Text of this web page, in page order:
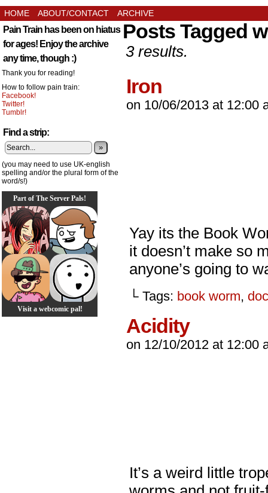
HOME ABOUT/CONTACT ARCHIVE
Pain Train has been on hiatus
for ages! Enjoy the archive
any time, though :)
Thank you for reading!
How to follow pain train:
Facebook!
Twitter!
Tumblr!
Find a strip:
»
(you may need to use UK-english
spelling and/or the plural form of the
word/s!)
Part of The Server Pals!
Visit a webcomic pal!
Posts Tagged
3 results.
Iron
on 10/06/2013 at 12:00
Yay its the Book
it doesn’t make so
anyone’s going to
└ Tags: book worm,
Acidity
on 12/10/2012 at 12:00
It’s a weird little